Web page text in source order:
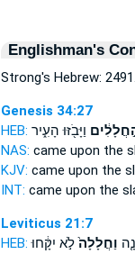
Englishman's
Genesis 34:27
HEB: וַיָּבֹ֖זּוּ הָעִ֑יר
NAS: came upon the
KJV: came upon the
INT: came upon the
Leviticus 21:7
HEB:
וַחֲלָלָה֙לֹ֣א יִקָּ֔חוּ